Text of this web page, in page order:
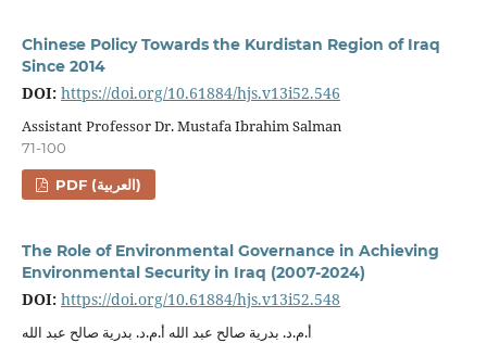
Chinese Policy Towards the Kurdistan Region of Iraq
Since 2014
DOI: https://doi.org/10.61884/hjs.v13i52.546
Assistant Professor Dr. Mustafa Ibrahim Salman
71-100
PDF (العربية)
The Role of Environmental Governance in Achieving
Environmental Security in Iraq (2007-2024)
DOI: https://doi.org/10.61884/hjs.v13i52.548
أ.م.د. بدرية صالح عبد الله أ.م.د. بدرية صالح عبد الله